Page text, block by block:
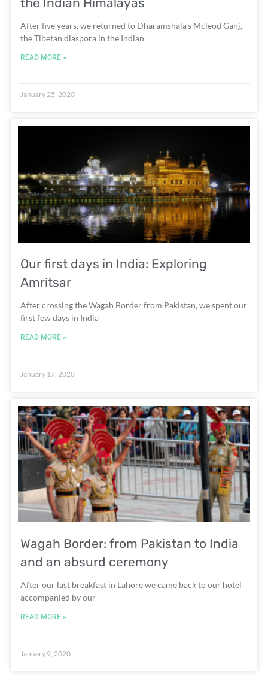
After five years, we returned to Dharamshala’s Mcleod Ganj,
the Tibetan diaspora in the Indian
READ MORE »
January 25, 2020
Our first days in India: Exploring
Amritsar
After crossing the Wagah Border from Pakistan, we spent our
first few days in India
READ MORE »
January 17, 2020
Wagah Border: from Pakistan to India
and an absurd ceremony
After our last breakfast in Lahore we came back to our hotel
accompanied by our
READ MORE »
January 9, 2020